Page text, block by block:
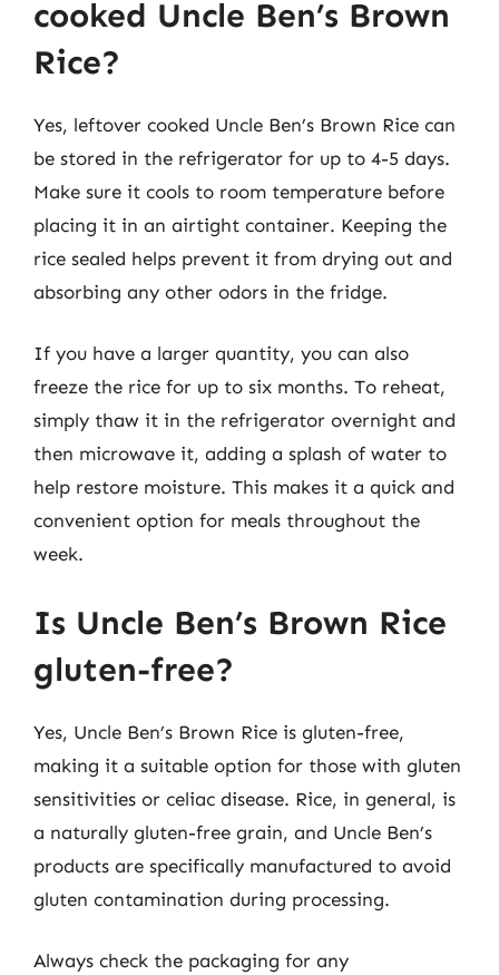
cooked Uncle Ben’s Brown
Rice?
Yes, leftover cooked Uncle Ben’s Brown Rice can
be stored in the refrigerator for up to 4-5 days.
Make sure it cools to room temperature before
placing it in an airtight container. Keeping the
rice sealed helps prevent it from drying out and
absorbing any other odors in the fridge.
If you have a larger quantity, you can also
freeze the rice for up to six months. To reheat,
simply thaw it in the refrigerator overnight and
then microwave it, adding a splash of water to
help restore moisture. This makes it a quick and
convenient option for meals throughout the
week.
Is Uncle Ben’s Brown Rice
gluten-free?
Yes, Uncle Ben’s Brown Rice is gluten-free,
making it a suitable option for those with gluten
sensitivities or celiac disease. Rice, in general, is
a naturally gluten-free grain, and Uncle Ben’s
products are specifically manufactured to avoid
gluten contamination during processing.
Always check the packaging for any